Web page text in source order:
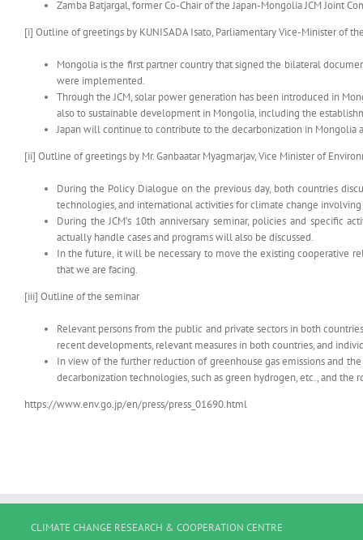
Zamba Batjargal, former Co-Chair of the Japan-Mongolia JCM Joint
[i] Outline of greetings by KUNISADA Isato, Parliamentary Vice-Minister of
Mongolia is the first partner country that signed the bilateral
were implemented.
Through the JCM, solar power generation has been introduced in
also to sustainable development in Mongolia, including the
Japan will continue to contribute to the decarbonization in
[ii] Outline of greetings by Mr. Ganbaatar Myagmarjav, Vice Minister of
During the Policy Dialogue on the previous day, both countries
technologies, and international activities for climate change
During the JCM’s 10th anniversary seminar, policies and specific
actually handle cases and programs will also be discussed.
In the future, it will be necessary to move the existing cooperative
that we are facing.
[iii] Outline of the seminar
Relevant persons from the public and private sectors in both
recent developments, relevant measures in both countries, and
In view of the further reduction of greenhouse gas emissions and
decarbonization technologies, such as green hydrogen, etc., and the
https://www.env.go.jp/en/press/press_01690.html
CLIMATE CHANGE RESEARCH & COOPERATION CENTRE